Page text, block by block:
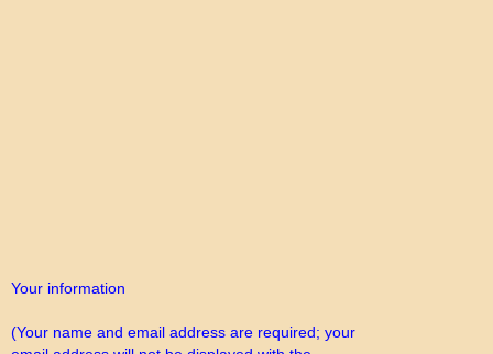
Your information
(Your name and email address are required; your